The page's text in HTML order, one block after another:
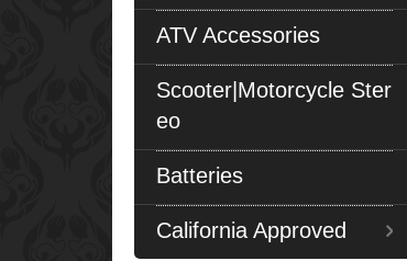
ATV Accessories
Scooter|Motorcycle Ster
eo
Batteries
California Approved